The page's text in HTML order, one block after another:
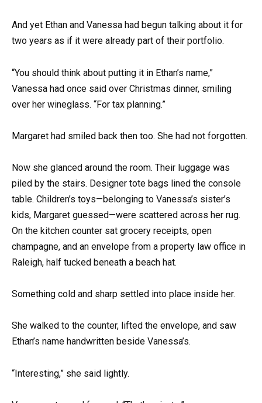
And yet Ethan and Vanessa had begun talking about it for
two years as if it were already part of their portfolio.
“You should think about putting it in Ethan’s name,”
Vanessa had once said over Christmas dinner, smiling
over her wineglass. “For tax planning.”
Margaret had smiled back then too. She had not forgotten.
Now she glanced around the room. Their luggage was
piled by the stairs. Designer tote bags lined the console
table. Children’s toys—belonging to Vanessa’s sister’s
kids, Margaret guessed—were scattered across her rug.
On the kitchen counter sat grocery receipts, open
champagne, and an envelope from a property law office in
Raleigh, half tucked beneath a beach hat.
Something cold and sharp settled into place inside her.
She walked to the counter, lifted the envelope, and saw
Ethan’s name handwritten beside Vanessa’s.
“Interesting,” she said lightly.